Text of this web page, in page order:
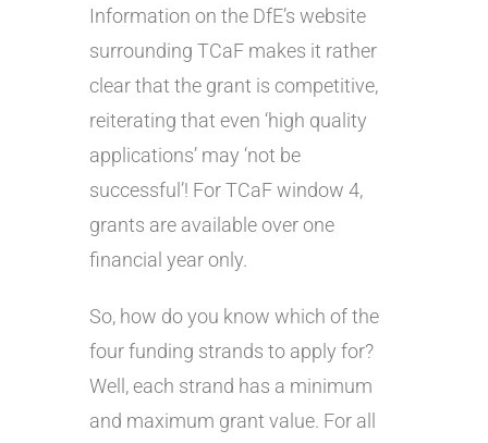
Information on the DfE’s website
surrounding TCaF makes it rather
clear that the grant is competitive,
reiterating that even ‘high quality
applications’ may ‘not be
successful’! For TCaF window 4,
grants are available over one
financial year only.
So, how do you know which of the
four funding strands to apply for?
Well, each strand has a minimum
and maximum grant value. For all